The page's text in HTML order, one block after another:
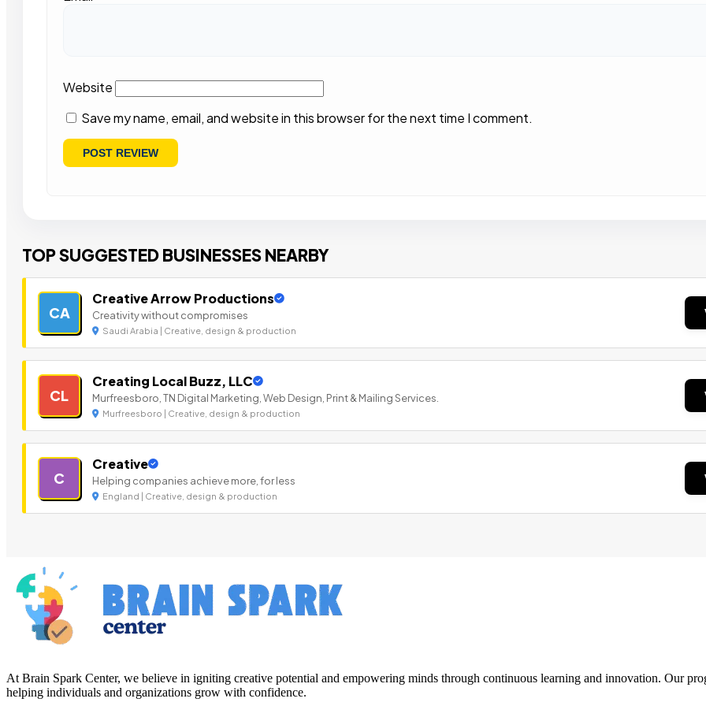
Website
Save my name, email, and website in this browser for the next time I comment.
TOP SUGGESTED BUSINESSES NEARBY
CA
Creative Arrow Productions
Creativity without compromises
Saudi Arabia | Creative, design & production
CL
Creating Local Buzz, LLC
Murfreesboro, TN Digital Marketing, Web Design, Print & Mailing Services.
Murfreesboro | Creative, design & production
C
Creative
Helping companies achieve more, for less
England | Creative, design & production
At Brain Spark Center, we believe in igniting creative potential and empowering minds through continuous learning and innovation. Our
helping individuals and organizations grow with confidence.